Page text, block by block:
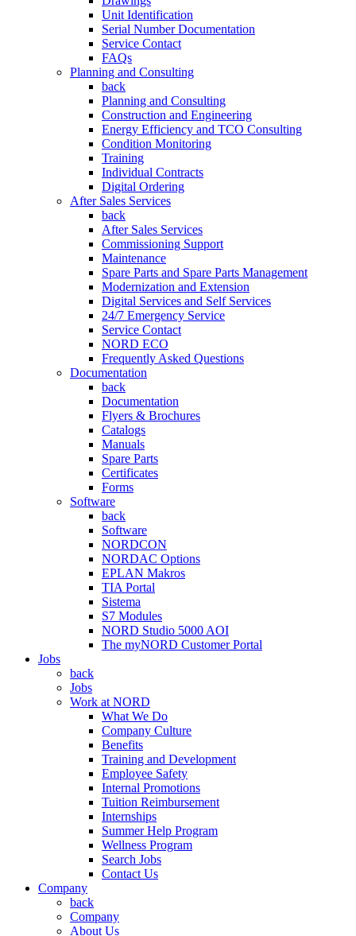
Unit Identification
Serial Number Documentation
Service Contact
FAQs
Planning and Consulting
back
Planning and Consulting
Construction and Engineering
Energy Efficiency and TCO Consulting
Condition Monitoring
Training
Individual Contracts
Digital Ordering
After Sales Services
back
After Sales Services
Commissioning Support
Maintenance
Spare Parts and Spare Parts Management
Modernization and Extension
Digital Services and Self Services
24/7 Emergency Service
Service Contact
NORD ECO
Frequently Asked Questions
Documentation
back
Documentation
Flyers & Brochures
Catalogs
Manuals
Spare Parts
Certificates
Forms
Software
back
Software
NORDCON
NORDAC Options
EPLAN Makros
TIA Portal
Sistema
S7 Modules
NORD Studio 5000 AOI
The myNORD Customer Portal
Jobs
back
Jobs
Work at NORD
What We Do
Company Culture
Benefits
Training and Development
Employee Safety
Internal Promotions
Tuition Reimbursement
Internships
Summer Help Program
Wellness Program
Search Jobs
Contact Us
Company
back
Company
About Us